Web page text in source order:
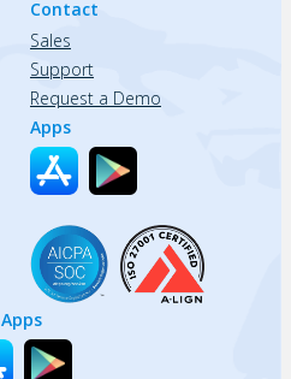
Contact
Sales
Support
Request a Demo
Apps
Apps